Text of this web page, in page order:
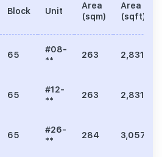
Block Unit
Area
(sqm)
Area
(sqft)
65
#08-
**
263 2,831
65
#12-
**
263 2,831
65
#26-
**
284 3,057